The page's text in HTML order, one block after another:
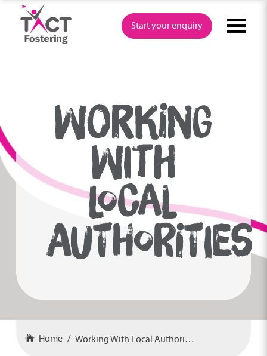
content
Start your enquiry
WORKING
WITH
LOCAL
AUTHORITIES
Home Working With Local Authorities